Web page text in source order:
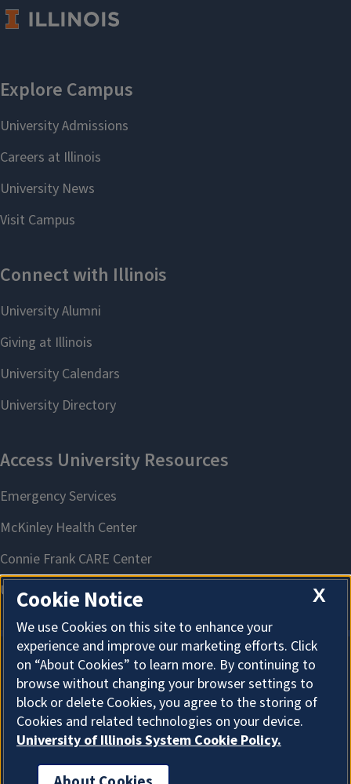
About Cookies
X
Cookie Notice
We use Cookies on this site to enhance your
experience and improve our marketing efforts. Click
on “About Cookies” to learn more. By continuing to
browse without changing your browser settings to
block or delete Cookies, you agree to the storing of
Cookies and related technologies on your device.
University of Illinois System Cookie Policy.